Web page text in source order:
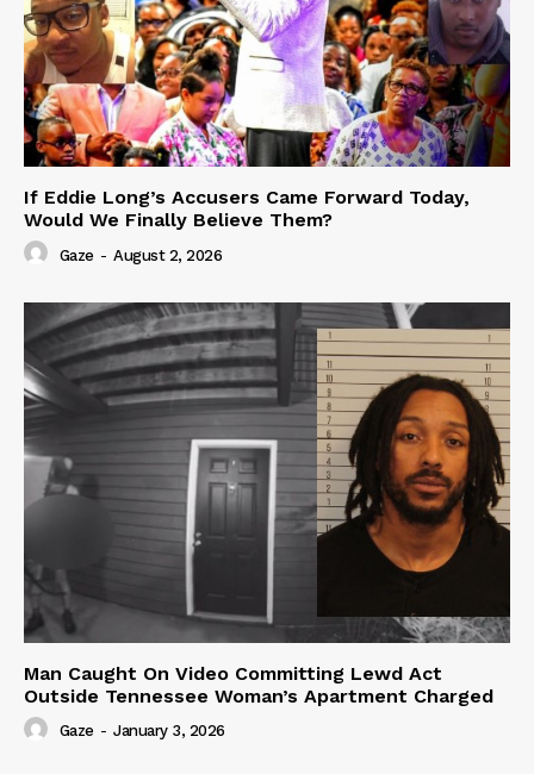
If Eddie Long’s Accusers Came Forward Today,
Would We Finally Believe Them?
Gaze - August 2, 2026
Man Caught On Video Committing Lewd Act
Outside Tennessee Woman’s Apartment Charged
Gaze - January 3, 2026